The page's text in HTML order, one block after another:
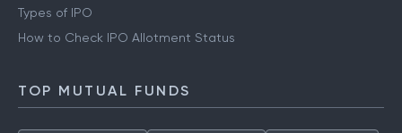
Types of IPO
How to Check IPO Allotment Status
TOP MUTUAL FUNDS